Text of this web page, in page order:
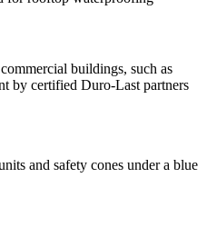
buildings, such as
by certified Duro-Last partners